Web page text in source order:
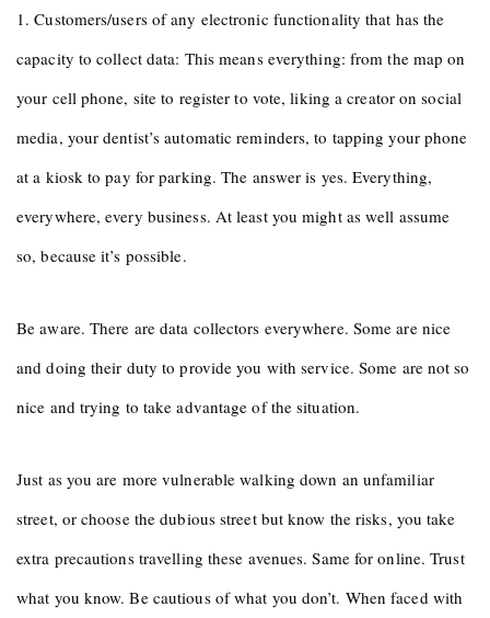
1. Customers/users of any electronic functionality that has the
capacity to collect data: This means everything: from the map on
your cell phone, site to register to vote, liking a creator on social
media, your dentist’s automatic reminders, to tapping your phone
at a kiosk to pay for parking. The answer is yes. Everything,
everywhere, every business. At least you might as well assume
so, because it’s possible.
Be aware. There are data collectors everywhere. Some are nice
and doing their duty to provide you with service. Some are not so
nice and trying to take advantage of the situation.
Just as you are more vulnerable walking down an unfamiliar
street, or choose the dubious street but know the risks, you take
extra precautions travelling these avenues. Same for online. Trust
what you know. Be cautious of what you don’t. When faced with